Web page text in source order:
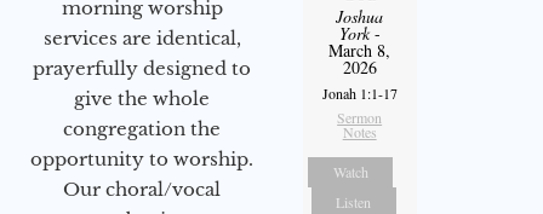
morning worship
services are identical,
prayerfully designed to
give the whole
congregation the
opportunity to worship.
Our choral/vocal
Joshua
York-
March 8,
2026
Jonah 1:1-17
Sermon
Notes
Watch
Listen